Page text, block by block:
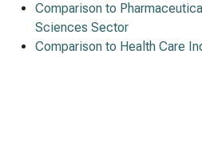
Comparison to
Sciences Sector
Comparison to Health Care